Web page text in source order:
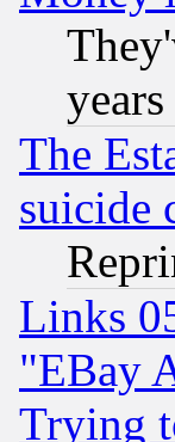
years
The
suicide
Links
"EBay
Trying